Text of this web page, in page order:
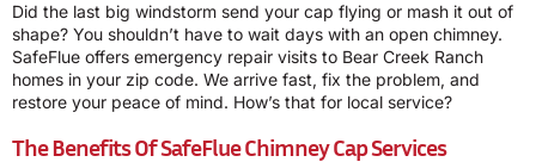
Did the last big windstorm send your cap flying or mash it out of
shape? You shouldn’t have to wait days with an open chimney.
SafeFlue offers emergency repair visits to Bear Creek Ranch
homes in your zip code. We arrive fast, fix the problem, and
restore your peace of mind. How’s that for local service?
The Benefits Of SafeFlue Chimney Cap Services